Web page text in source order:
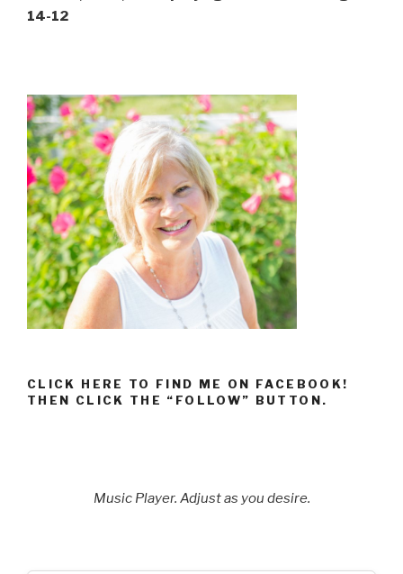
14-12
CLICK HERE TO FIND ME ON FACEBOOK!
THEN CLICK THE “FOLLOW” BUTTON.
Music Player. Adjust as you desire.